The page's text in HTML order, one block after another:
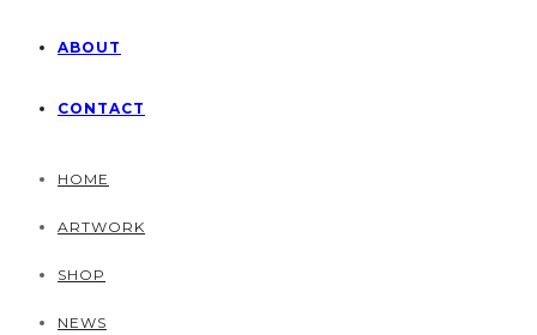
ABOUT
CONTACT
HOME
ARTWORK
SHOP
NEWS